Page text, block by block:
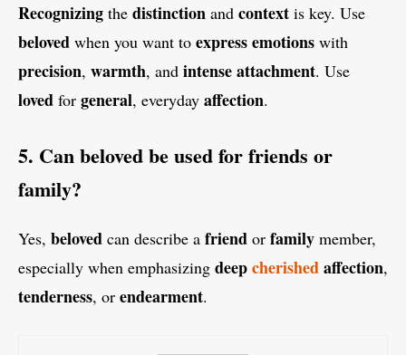
Recognizing the distinction and context is key. Use
beloved when you want to expressemotions with
precision, warmth, and intenseattachment. Use
loved for general, everyday affection.
5. Can beloved be used for friends or
family?
Yes, beloved can describe a friend or family member,
especially when emphasizing deepcherishedaffection,
tenderness, or endearment.